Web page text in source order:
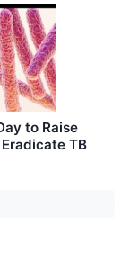
to Raise
TB